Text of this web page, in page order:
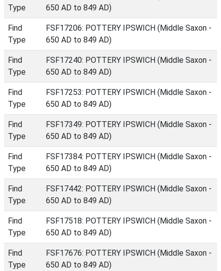
Type
650 AD to 849 AD)
Find
Type
FSF17206: POTTERY IPSWICH (Middle Saxon -
650 AD to 849 AD)
Find
Type
FSF17240: POTTERY IPSWICH (Middle Saxon -
650 AD to 849 AD)
Find
Type
FSF17253: POTTERY IPSWICH (Middle Saxon -
650 AD to 849 AD)
Find
Type
FSF17349: POTTERY IPSWICH (Middle Saxon -
650 AD to 849 AD)
Find
Type
FSF17384: POTTERY IPSWICH (Middle Saxon -
650 AD to 849 AD)
Find
Type
FSF17442: POTTERY IPSWICH (Middle Saxon -
650 AD to 849 AD)
Find
Type
FSF17518: POTTERY IPSWICH (Middle Saxon -
650 AD to 849 AD)
Find
Type
FSF17676: POTTERY IPSWICH (Middle Saxon -
650 AD to 849 AD)